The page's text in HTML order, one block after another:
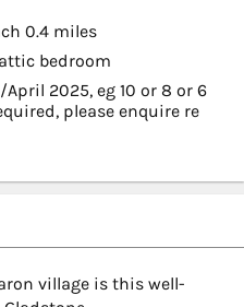
0.4 miles
bedroom
2025, eg 10 or 8 or 6
please enquire re
village is this well-